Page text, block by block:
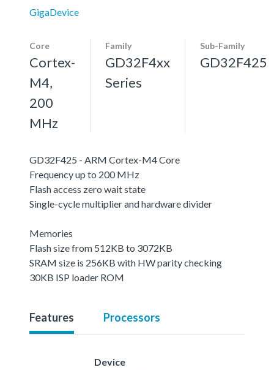
GigaDevice
Core
Cortex-
M4,
200
MHz
Family
GD32F4xx
Series
Sub-Family
GD32F425
GD32F425 - ARM Cortex-M4 Core
Frequency up to 200 MHz
Flash access zero wait state
Single-cycle multiplier and hardware divider
Memories
Flash size from 512KB to 3072KB
SRAM size is 256KB with HW parity checking
30KB ISP loader ROM
Features Processors
Device